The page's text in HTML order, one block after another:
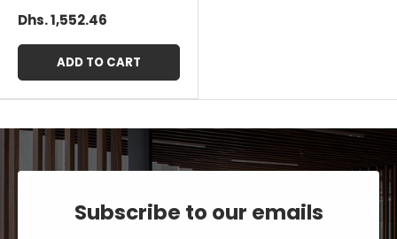
Dhs. 1,552.46
ADD TO CART
Subscribe to our emails